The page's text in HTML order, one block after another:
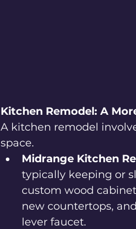
Kitchen Remodel: A
A kitchen remodel
space.
Midrange Kitchen
typically keeping or
custom wood
new countertops,
lever faucet.